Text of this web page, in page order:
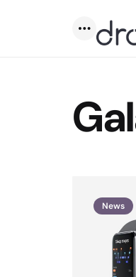
Menu
News